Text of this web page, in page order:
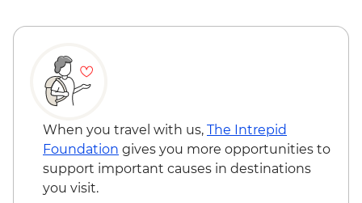
When you travel with us, The Intrepid
Foundation gives you more opportunities to
support important causes in destinations
you visit.